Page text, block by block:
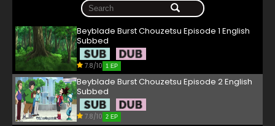
Beyblade Burst Chouzetsu Episode 1 English
Subbed
7.8/10 1 EP
Beyblade Burst Chouzetsu Episode 2 English
Subbed
7.8/10 2 EP